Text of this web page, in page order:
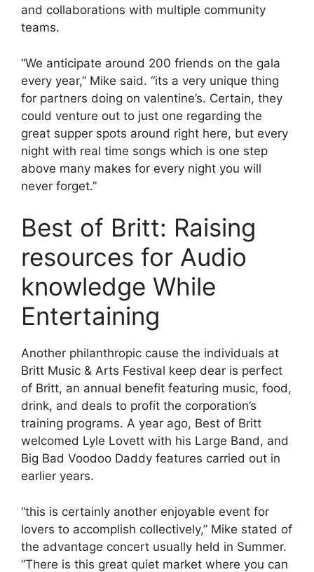
and collaborations with multiple community
teams.
“We anticipate around 200 friends on the gala
every year,” Mike said. “its a very unique thing
for partners doing on valentine’s. Certain, they
could venture out to just one regarding the
great supper spots around right here, but every
night with real time songs which is one step
above many makes for every night you will
never forget.”
Best of Britt: Raising
resources for Audio
knowledge While
Entertaining
Another philanthropic cause the individuals at
Britt Music & Arts Festival keep dear is perfect
of Britt, an annual benefit featuring music, food,
drink, and deals to profit the corporation’s
training programs. A year ago, Best of Britt
welcomed Lyle Lovett with his Large Band, and
Big Bad Voodoo Daddy features carried out in
earlier years.
“this is certainly another enjoyable event for
lovers to accomplish collectively,” Mike stated of
the advantage concert usually held in Summer.
“There is this great quiet market where you can